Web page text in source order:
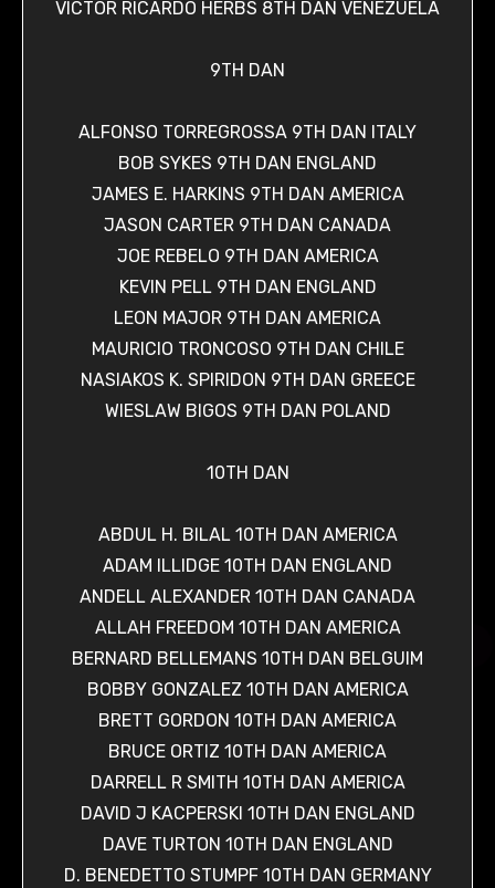
VICTOR RICARDO HERBS 8TH DAN VENEZUELA
9TH DAN
ALFONSO TORREGROSSA 9TH DAN ITALY
BOB SYKES 9TH DAN ENGLAND
JAMES E. HARKINS 9TH DAN AMERICA
JASON CARTER 9TH DAN CANADA
JOE REBELO 9TH DAN AMERICA
KEVIN PELL 9TH DAN ENGLAND
LEON MAJOR 9TH DAN AMERICA
MAURICIO TRONCOSO 9TH DAN CHILE
NASIAKOS K. SPIRIDON 9TH DAN GREECE
WIESLAW BIGOS 9TH DAN POLAND
10TH DAN
ABDUL H. BILAL 10TH DAN AMERICA
ADAM ILLIDGE 10TH DAN ENGLAND
ANDELL ALEXANDER 10TH DAN CANADA
ALLAH FREEDOM 10TH DAN AMERICA
BERNARD BELLEMANS 10TH DAN BELGUIM
BOBBY GONZALEZ 10TH DAN AMERICA
BRETT GORDON 10TH DAN AMERICA
BRUCE ORTIZ 10TH DAN AMERICA
DARRELL R SMITH 10TH DAN AMERICA
DAVID J KACPERSKI 10TH DAN ENGLAND
DAVE TURTON 10TH DAN ENGLAND
D. BENEDETTO STUMPF 10TH DAN GERMANY